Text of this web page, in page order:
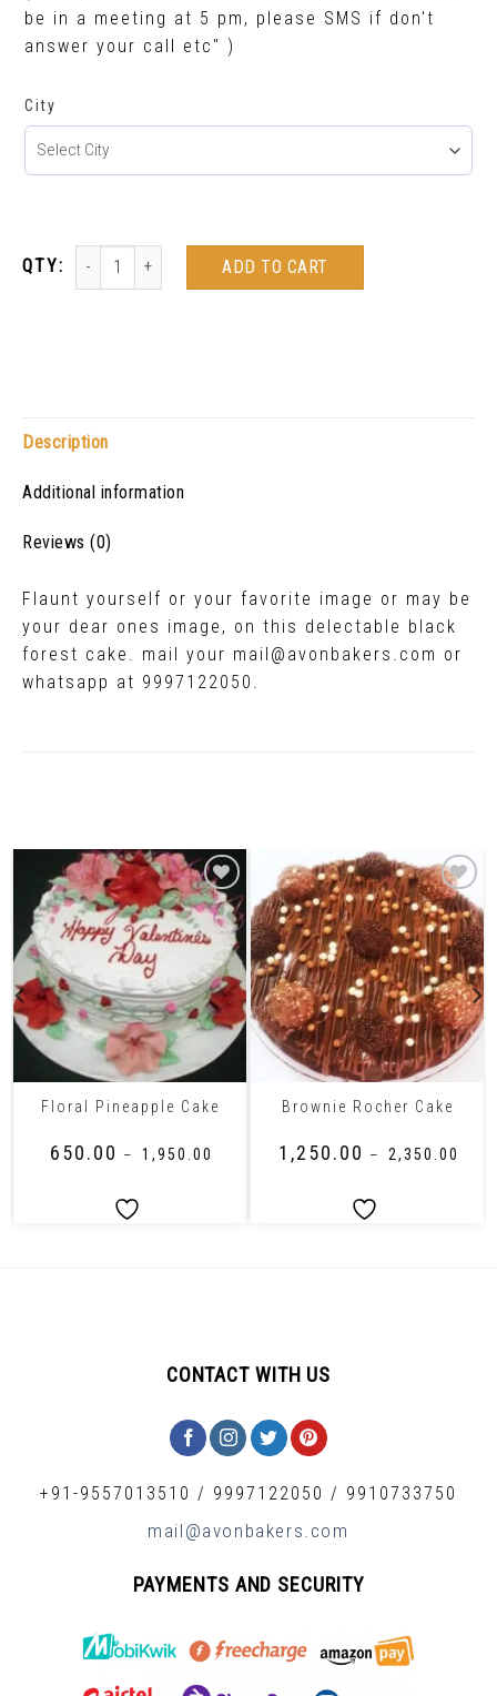
be in a meeting at 5 pm, please SMS if don't
answer your call etc" )
City
ADD TO CART
Description
Additional information
Reviews (0)
Flaunt yourself or your favorite image or may be
your dear ones image, on this delectable black
forest cake. mail your mail@avonbakers.com or
whatsapp at 9997122050.
Floral Pineapple Cake
650.00 – 1,950.00
Brownie Rocher Cake
1,250.00 – 2,350.00
CONTACT WITH US
+91-9557013510 / 9997122050 / 9910733750
mail@avonbakers.com
PAYMENTS AND SECURITY